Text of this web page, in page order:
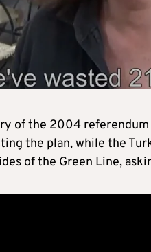
of the 2004
the plan, while the
of the Green Line,